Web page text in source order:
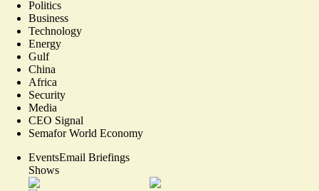
Politics
Business
Technology
Energy
Gulf
China
Africa
Security
Media
CEO Signal
Semafor World Economy
EventsEmail Briefings
Shows